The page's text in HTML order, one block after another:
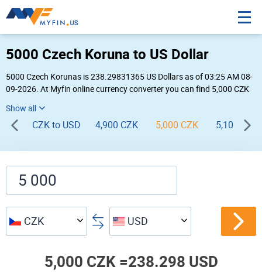
5000 Czech Koruna to US Dollar
5000 Czech Korunas is 238.29831365 US Dollars as of 03:25 AM 08-
09-2026. At Myfin online currency converter you can find 5,000 CZK
CZK to USD 4,900 CZK 5,000 CZK 5,100 CZK
CZK USD
5,000 CZK =238.298 USD